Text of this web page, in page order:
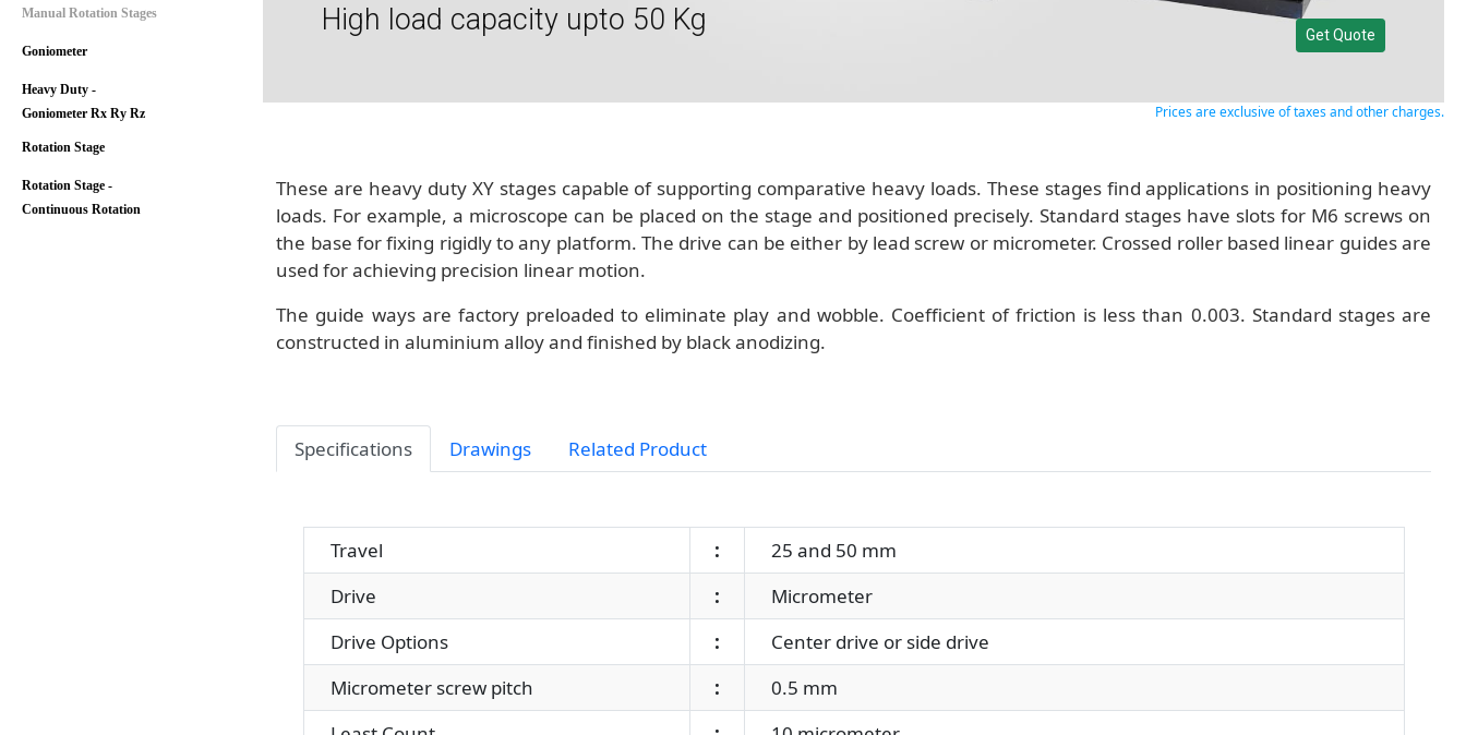
Manual Rotation Stages
Goniometer
Heavy Duty -
Goniometer Rx Ry Rz
Rotation Stage
Rotation Stage -
Continuous Rotation
High load capacity upto 50 Kg
Get Quote
Prices are exclusive of taxes and other charges.
These are heavy duty XY stages capable of supporting comparative heavy loads. These stages find applications in positioning heavy
loads. For example, a microscope can be placed on the stage and positioned precisely. Standard stages have slots for M6 screws on
the base for fixing rigidly to any platform. The drive can be either by lead screw or micrometer. Crossed roller based linear guides are
used for achieving precision linear motion.
The guide ways are factory preloaded to eliminate play and wobble. Coefficient of friction is less than 0.003. Standard stages are
constructed in aluminium alloy and finished by black anodizing.
Specifications Drawings Related Product
Travel :
25 and 50 mm
Drive
:
Micrometer
Drive Options
:
Center drive or side drive
Micrometer screw pitch
:
0.5 mm